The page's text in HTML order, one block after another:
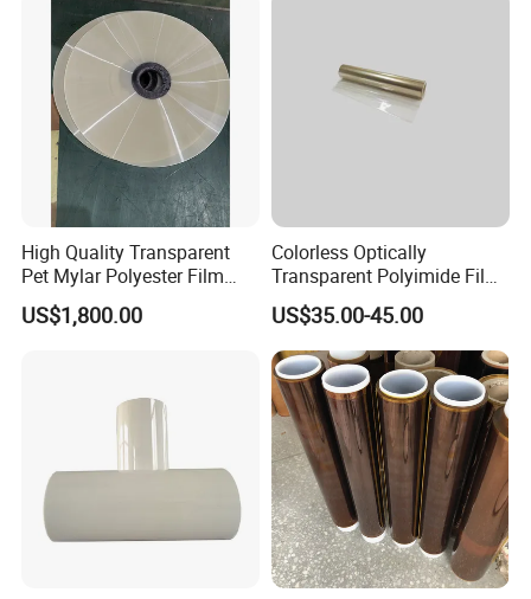
High Quality Transparent
Pet Mylar Polyester Film
Tape
US$1,800.00
Colorless Optically
Transparent Polyimide Film
for Oleds
US$35.00-45.00